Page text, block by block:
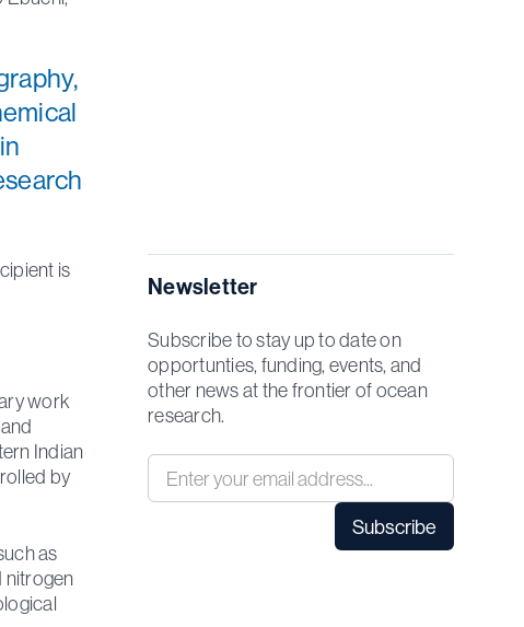
is
work
Indian
by
as
nitrogen
Newsletter
Subscribe to stay up to date on
opportunties, funding, events, and
other news at the frontier of ocean
research.